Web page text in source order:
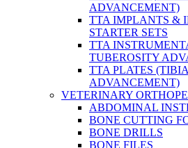
ADVANCEMENT)
TTA IMPLANTS &
STARTER SETS
TTA
TUBEROSITY
TTA PLATES
ADVANCEMENT)
VETERINARY
ABDOMINAL
BONE CUTTING
BONE DRILLS
BONE FILES